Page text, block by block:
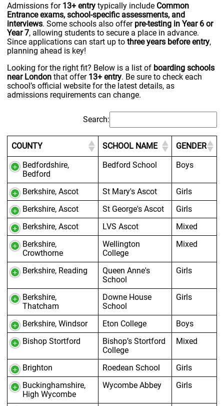
Admissions for 13+ entry typically include Common
Entrance exams, school-specific assessments, and
interviews. Some schools also offer pre-testing in Year 6 or
Year 7, allowing students to secure a place in advance.
Since applications can start up to three years before entry,
planning ahead is key!
Looking for the right fit? Below is a list of boarding schools
near London that offer 13+ entry. Be sure to check each
school’s official website for the latest details, as
admissions requirements can change.
Search:
COUNTY SCHOOL NAME
GENDER
Bedfordshire,
Bedford
Bedford School Boys
Berkshire, Ascot St Mary's Ascot
Girls
Berkshire, Ascot
St George's Ascot
Girls
Berkshire, Ascot
LVS Ascot
Mixed
Berkshire,
Crowthorne
Wellington
College
Mixed
Berkshire, Reading
Queen Anne's
School
Girls
Berkshire,
Thatcham
Downe House
School
Girls
Berkshire, Windsor Eton College
Boys
Bishop Stortford
Bishop’s Stortford
College
Mixed
Brighton Roedean School
Girls
Buckinghamshire,
High Wycombe
Wycombe Abbey Girls